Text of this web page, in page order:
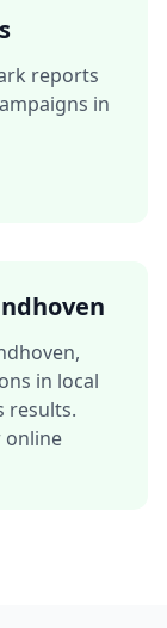
reports
in
,
in local
results.
online